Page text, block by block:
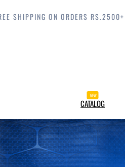
SHIPPING ON ORDERS RS.2500+
CATALOG